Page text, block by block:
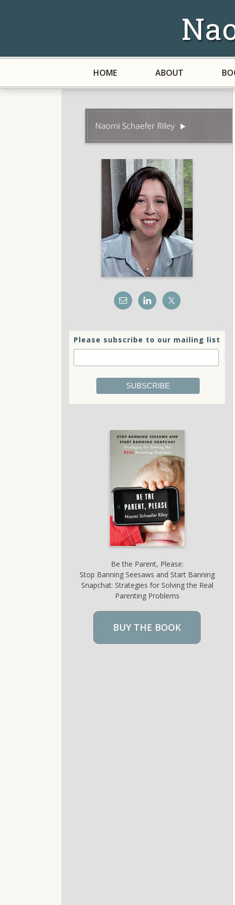
HOME ABOUT
Please subscribe to our mailing list
Be the Parent, Please:
Stop Banning Seesaws and Start Banning
Snapchat: Strategies for Solving the Real
Parenting Problems
BUY THE BOOK